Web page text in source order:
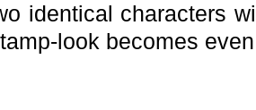
identical characters
look becomes